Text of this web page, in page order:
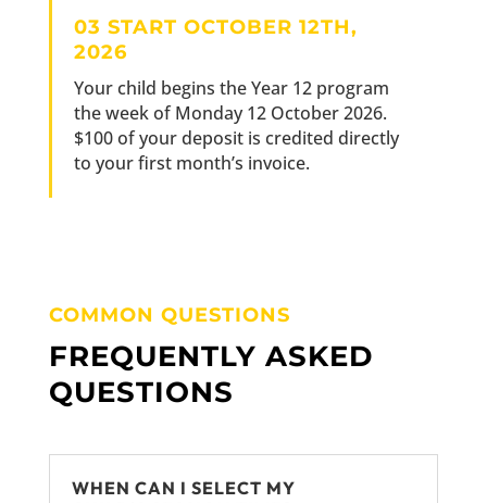
03 START OCTOBER 12TH,
2026
Your child begins the Year 12 program
the week of Monday 12 October 2026.
$100 of your deposit is credited directly
to your first month’s invoice.
COMMON QUESTIONS
FREQUENTLY ASKED
QUESTIONS
WHEN CAN I SELECT MY